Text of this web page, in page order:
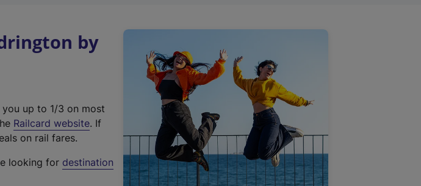
by
up to 1/3 on most
Railcard website(
t
. If
on rail fares.
looking for destination